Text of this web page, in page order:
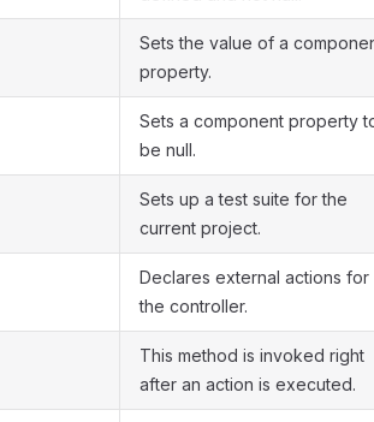
Sets the value of a
property.
Sets a component property
be null.
Sets up a test suite for the
current project.
Declares external actions for
the controller.
This method is invoked right
after an action is executed.